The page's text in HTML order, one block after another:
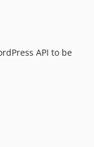
API to be